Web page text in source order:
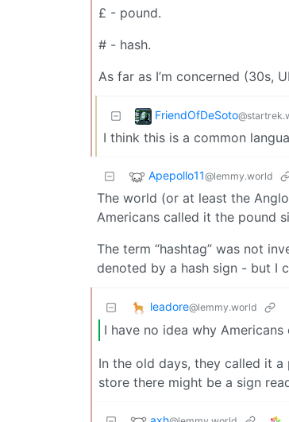
£ - pound.
# - hash.
As far as I’m concerned (30s,
FriendOfDeSoto
I think this is a common
Apepollo11@lemmy.world
The world (or at least the
Americans called it the pound
The term “hashtag” was not
denoted by a hash sign - but I
leadore@lemmy.world
I have no idea why
In the old days, they called it a
store there might be a sign